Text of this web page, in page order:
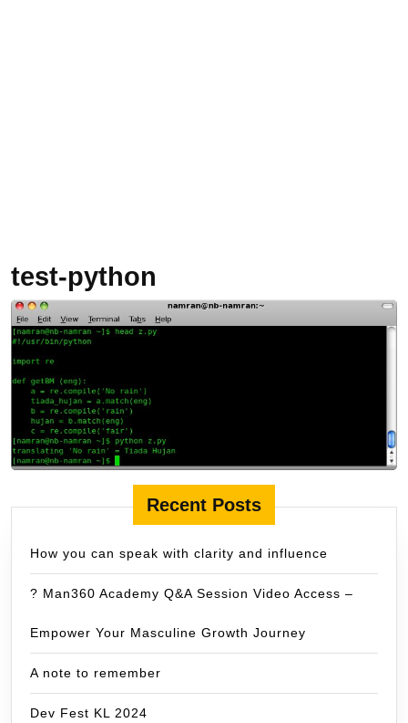
test-python
Recent Posts
How you can speak with clarity and influence
? Man360 Academy Q&A Session Video Access –
Empower Your Masculine Growth Journey
A note to remember
Dev Fest KL 2024